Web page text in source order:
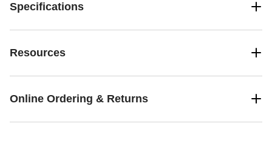
Specifications
Resources
Online Ordering & Returns